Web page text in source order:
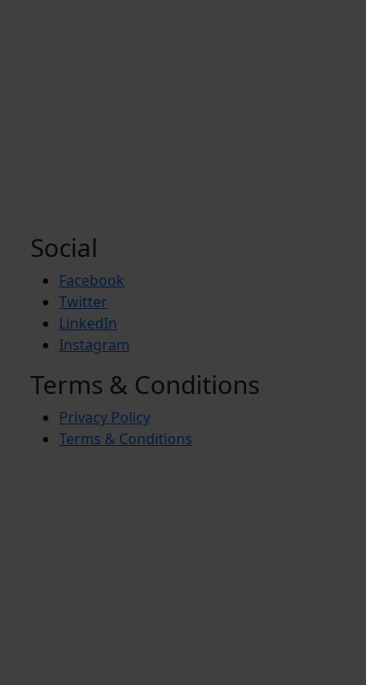
Social
Facebook
Twitter
LinkedIn
Instagram
Terms & Conditions
Privacy Policy
Terms & Conditions